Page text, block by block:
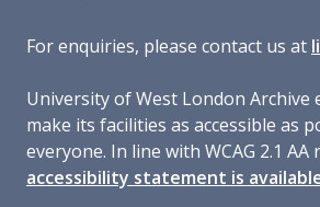
For enquiries, please contact us at
University of West London Archive
make its facilities as accessible as
everyone. In line with WCAG 2.1
accessibility statement is